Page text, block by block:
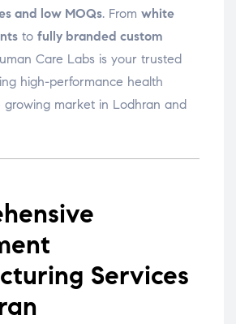
and low MOQs. From white
to fully branded custom
Care Labs is your trusted
high-performance health
market in Lodhran and
Services